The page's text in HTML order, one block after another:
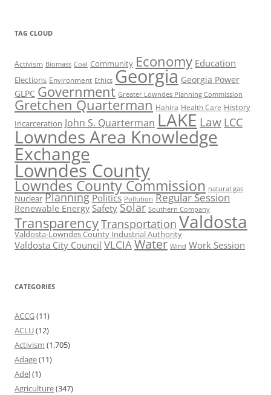
TAG CLOUD
Activism Biomass Coal Community Economy Education
Elections Environment Ethics Georgia Georgia Power
GLPC Government Greater Lowndes Planning Commission
Gretchen Quarterman Hahira Health Care History
Incarceration John S. Quarterman LAKE Law LCC
Lowndes Area Knowledge
Exchange
Lowndes County
Lowndes County Commission natural gas
Nuclear Planning Politics Pollution Regular Session
Renewable Energy Safety Solar Southern Company
TransparencyTransportation Valdosta
Valdosta-Lowndes County Industrial Authority
Valdosta City Council VLCIAWater Wind Work Session
CATEGORIES
ACCG(11)
ACLU(12)
Activism (1,705)
Adage(11)
Adel(1)
Agriculture(347)